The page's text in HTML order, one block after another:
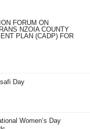
FORUM ON
NZOIA COUNTY
PLAN (CADP) FOR
Day
Women’s Day